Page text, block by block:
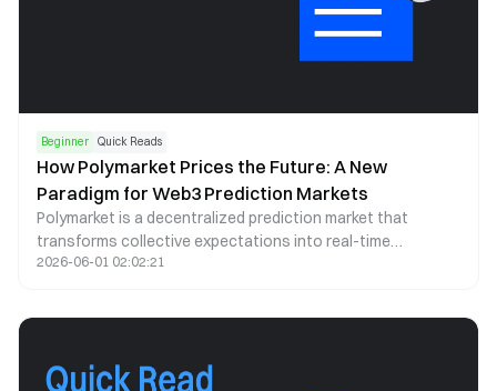
Beginner Quick Reads
How Polymarket Prices the Future: A New
Paradigm for Web3 Prediction Markets
Polymarket is a decentralized prediction market that
transforms collective expectations into real-time
probability signals. By leveraging blockchain infrastructure,
2026-06-01 02:02:21